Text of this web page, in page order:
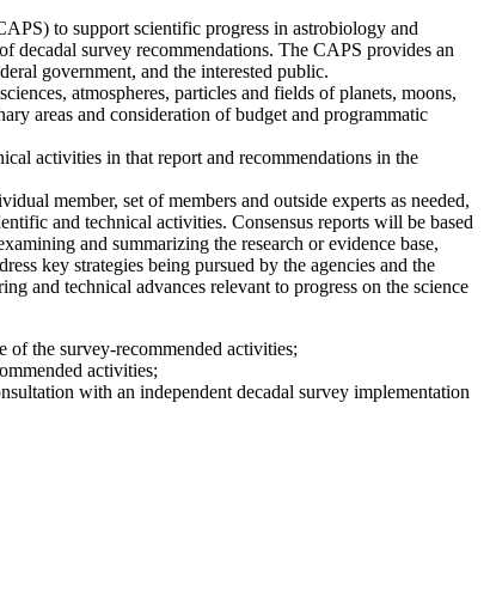
to support scientific progress in astrobiology and
decadal survey recommendations. The CAPS provides an
government, and the interested public.
atmospheres, particles and fields of planets, moons,
areas and consideration of budget and programmatic
activities in that report and recommendations in the
member, set of members and outside experts as needed,
and technical activities. Consensus reports will be based
and summarizing the research or evidence base,
key strategies being pursued by the agencies and the
and technical advances relevant to progress on the science
of the survey-recommended activities;
activities;
with an independent decadal survey implementation